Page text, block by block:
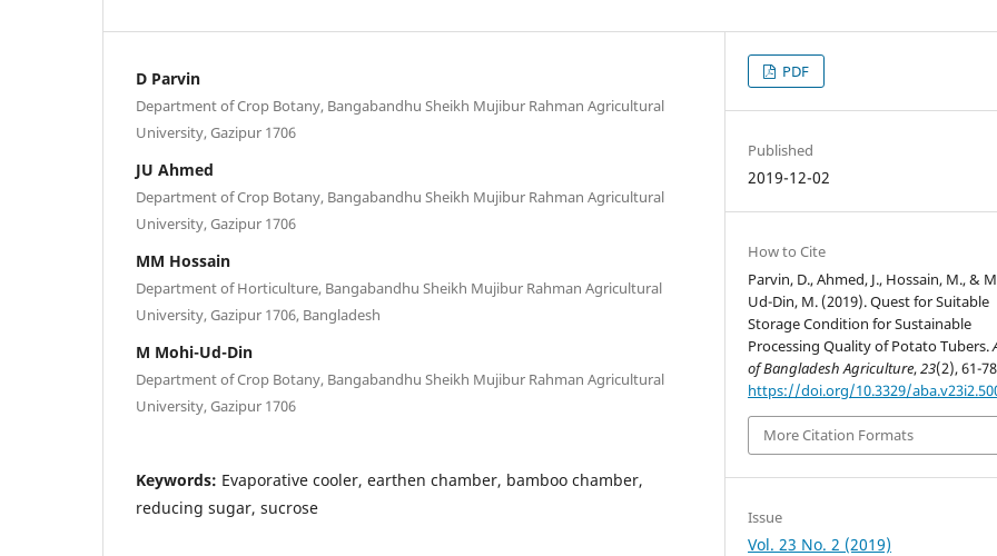
D Parvin
Department of Crop Botany, Bangabandhu Sheikh Mujibur Rahman Agricultural
University, Gazipur 1706
JU Ahmed
Department of Crop Botany, Bangabandhu Sheikh Mujibur Rahman Agricultural
University, Gazipur 1706
MM Hossain
Department of Horticulture, Bangabandhu Sheikh Mujibur Rahman Agricultural
University, Gazipur 1706, Bangladesh
M Mohi-Ud-Din
Department of Crop Botany, Bangabandhu Sheikh Mujibur Rahman Agricultural
University, Gazipur 1706
Keywords: Evaporative cooler, earthen chamber, bamboo chamber,
reducing sugar, sucrose
PDF
Published
2019-12-02
How to Cite
Parvin, D., Ahmed, J., Hossain, M., &
Ud-Din, M. (2019). Quest for Suitable
Storage Condition for Sustainable
Processing Quality of Potato Tubers.
of Bangladesh Agriculture,23(2), 61-
https://doi.org/10.3329/
More Citation Formats
Issue
Vol. 23 No. 2 (2019)